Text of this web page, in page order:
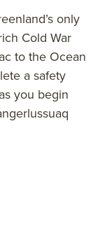
only
Cold War
to the Ocean
a safety
you begin